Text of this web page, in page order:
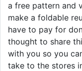
a free pattern and
make a foldable
have to pay for
thought to share
with you so you
take to the stores